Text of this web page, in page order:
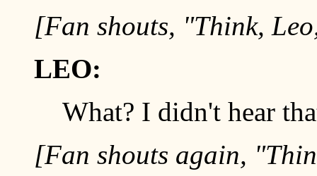
[Fan shouts, "Think,
LEO:
What? I didn't hear
[Fan shouts again,